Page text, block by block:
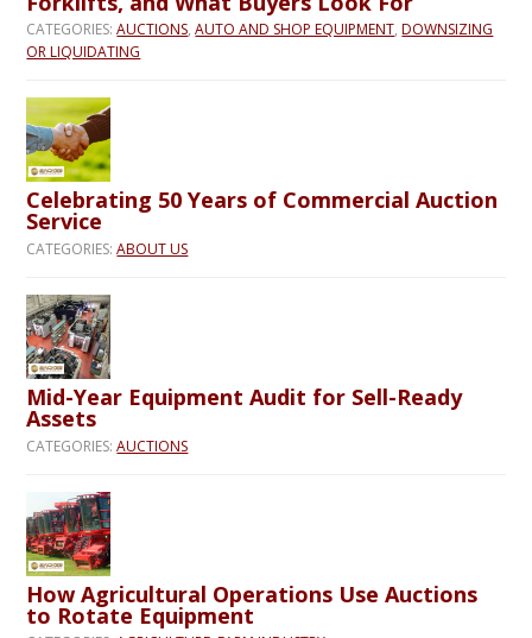
CATEGORIES:AUCTIONS,AUTO AND SHOP EQUIPMENT,DOWNSIZING
OR LIQUIDATING
Celebrating 50 Years of Commercial Auction
Service
CATEGORIES:ABOUT US
Mid-Year Equipment Audit for Sell-Ready
Assets
CATEGORIES:AUCTIONS
How Agricultural Operations Use Auctions
to Rotate Equipment